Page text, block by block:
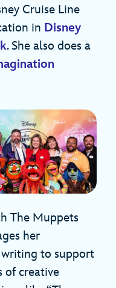
Cruise Line
in Disney
. She also does a
The Muppets
her
to support
of creative